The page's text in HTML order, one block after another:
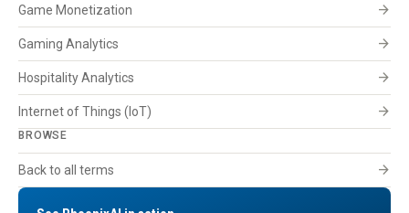
Game Monetization arrow_forward
Gaming Analytics arrow_forward
Hospitality Analytics arrow_forward
Internet of Things (IoT) arrow_forward
BROWSE
Back to all terms arrow_forward